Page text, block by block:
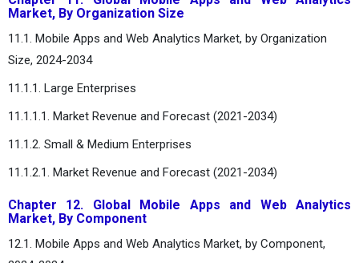
Market, By Organization Size
11.1. Mobile Apps and Web Analytics Market, by Organization
Size, 2024-2034
11.1.1. Large Enterprises
11.1.1.1. Market Revenue and Forecast (2021-2034)
11.1.2. Small & Medium Enterprises
11.1.2.1. Market Revenue and Forecast (2021-2034)
Chapter 12. Global Mobile Apps and Web Analytics
Market, By Component
12.1. Mobile Apps and Web Analytics Market, by Component,